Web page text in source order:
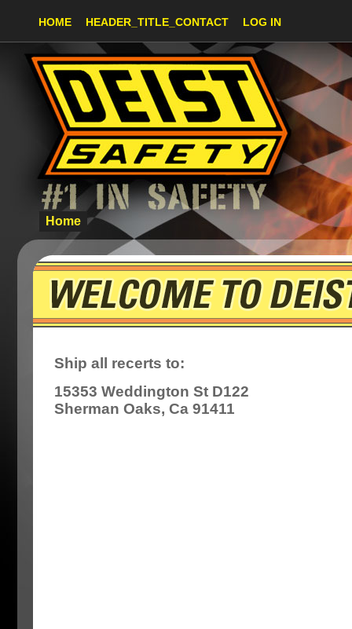
HOME HEADER_TITLE_CONTACT LOG IN
Home
Ship all recerts to:
15353 Weddington St D122
Sherman Oaks, Ca 91411